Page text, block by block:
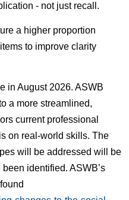
- not just recall.
a higher proportion
to improve clarity
in August 2026. ASWB
a more streamlined,
current professional
on real-world skills. The
will be addressed will be
identified. ASWB’s